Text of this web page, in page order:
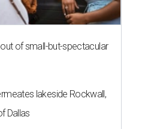
of small-but-spectacular
lakeside Rockwall,
Dallas